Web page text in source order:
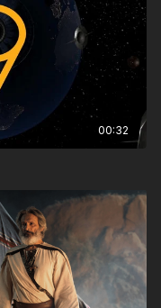
00:32